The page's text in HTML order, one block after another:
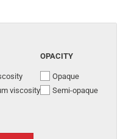
viscosity
OPACITY
Opaque
Semi-opaque